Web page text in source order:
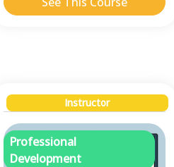
Instructor
Professional
Development